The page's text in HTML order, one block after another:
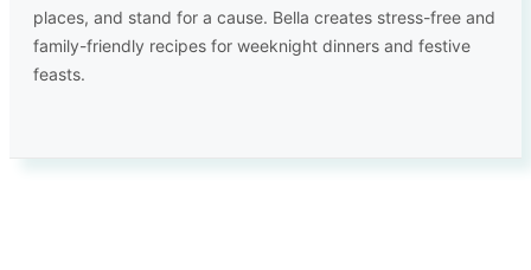
places, and stand for a cause. Bella creates stress-free and
family-friendly recipes for weeknight dinners and festive
feasts.